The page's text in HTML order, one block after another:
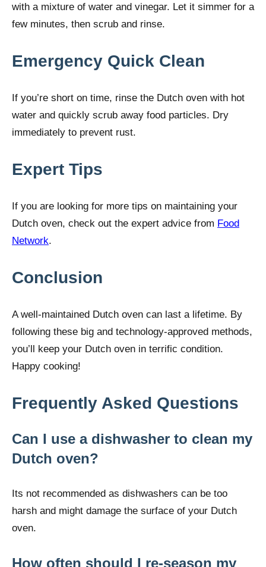
with a mixture of water and vinegar. Let it simmer for a
few minutes, then scrub and rinse.
Emergency Quick Clean
If you’re short on time, rinse the Dutch oven with hot
water and quickly scrub away food particles. Dry
immediately to prevent rust.
Expert Tips
If you are looking for more tips on maintaining your
Dutch oven, check out the expert advice from Food
Network.
Conclusion
A well-maintained Dutch oven can last a lifetime. By
following these big and technology-approved methods,
you’ll keep your Dutch oven in terrific condition.
Happy cooking!
Frequently Asked Questions
Can I use a dishwasher to clean my
Dutch oven?
Its not recommended as dishwashers can be too
harsh and might damage the surface of your Dutch
oven.
How often should I re-season my